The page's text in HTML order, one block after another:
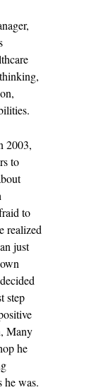
2003,
to
to
realized
just
step
Many
he
he was.